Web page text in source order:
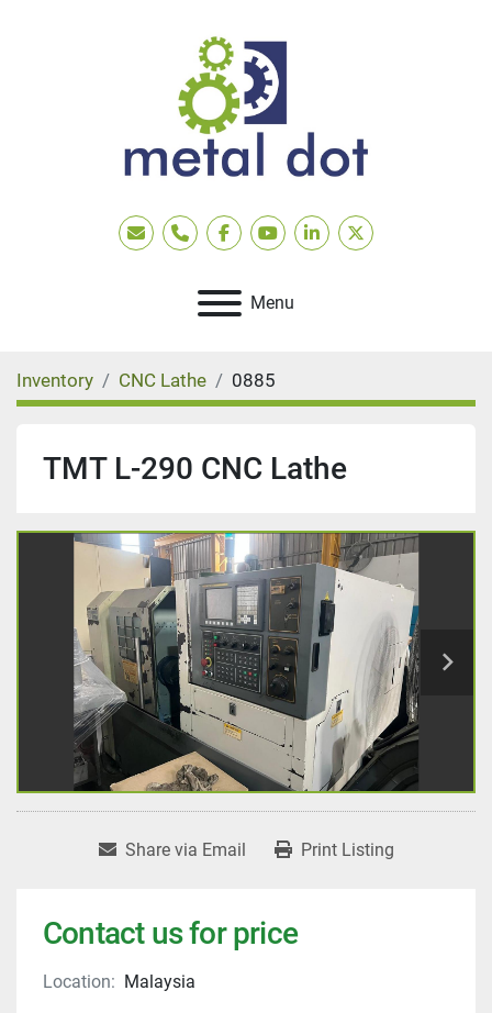
EmailPhonefacebookyoutubelinkedintwitter
Menu
Inventory CNC Lathe 0885
TMT L-290 CNC Lathe
Share via Email Print Listing
Contact us for price
Location: Malaysia